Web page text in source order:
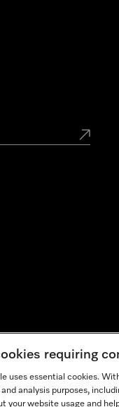
requiring
uses essential cookies.
analysis purposes,
website usage and